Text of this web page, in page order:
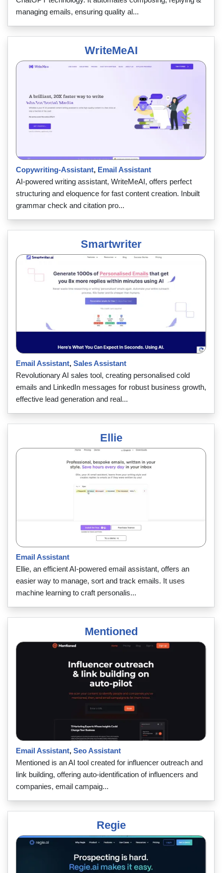
managing emails, ensuring quality al...
WriteMeAI
Copywriting-Assistant, Email Assistant
AI-powered writing assistant, WriteMeAI, offers perfect
structuring and eloquence for fast content creation. Inbuilt
grammar check and citation pro...
Smartwriter
Email Assistant, Sales Assistant
Revolutionary AI sales tool, creating personalised cold
emails and LinkedIn messages for robust business growth,
effective lead generation and real...
Ellie
Email Assistant
Ellie, an efficient AI-powered email assistant, offers an
easier way to manage, sort and track emails. It uses
machine learning to craft personalis...
Mentioned
Email Assistant, Seo Assistant
Mentioned is an AI tool created for influencer outreach and
link building, offering auto-identification of influencers and
companies, email campaig...
Regie